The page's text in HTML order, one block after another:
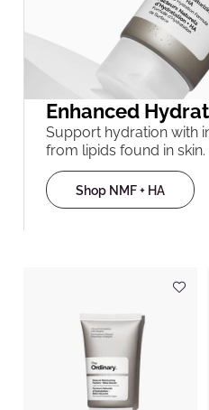
Enhanced
Support hydration with
from lipids found in skin.
Shop NMF + HA